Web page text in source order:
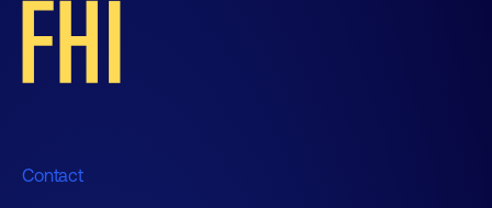
Contact